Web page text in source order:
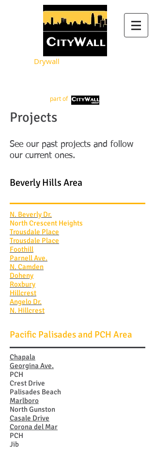
Drywall
part of
Projects
See our past projects and follow
our current ones.
N. Beverly Dr.
North Crescent Heights
Trousdale Place
Trousdale Place
Foothill
Parnell Ave.
N. Camden
Doheny
Roxbury
Hillcrest
Angelo Dr.
N. Hillcrest
Chapala
Georgina Ave.
PCH
Crest Drive
Palisades Beach
Marlboro
North Gunston
Casale Drive
Corona del Mar
PCH
Jib
Beverly Hills Area
Pacific Palisades and PCH Area